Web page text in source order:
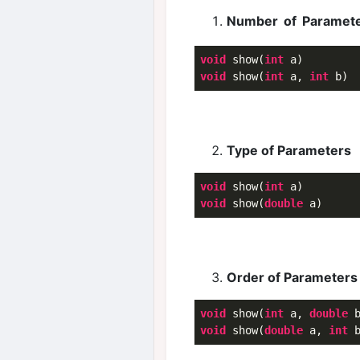
Number of
void show(int
void
show(int a, int
Type of Parameters
void show(int
void
show(double
Order of Parameters
void show(int a, double
void
show(double a, int